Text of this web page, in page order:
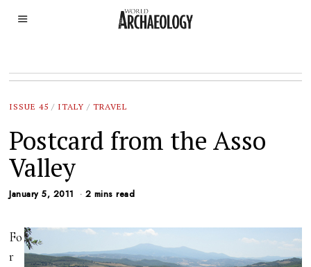
ISSUE 45 / ITALY / TRAVEL
Postcard from the Asso
Valley
January 5, 2011 2 mins read
Fo
r